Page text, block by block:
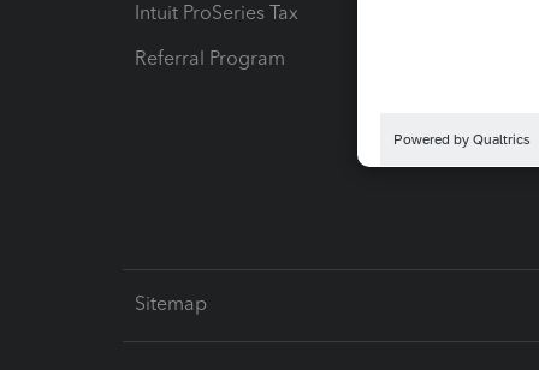
Intuit ProSeries Tax
Referral Program
Intuit
Sitemap